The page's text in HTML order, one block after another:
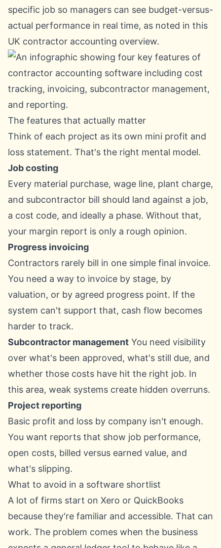
specific job so managers can see budget-versus-
actual performance in real time, as noted in this
UK contractor accounting overview.
The features that actually matter
Think of each project as its own mini profit and
loss statement. That's the right mental model.
Job costing
Every material purchase, wage line, plant charge,
and subcontractor bill should land against a job,
a cost code, and ideally a phase. Without that,
your margin report is only a rough opinion.
Progress invoicing
Contractors rarely bill in one simple final invoice.
You need a way to invoice by stage, by
valuation, or by agreed progress point. If the
system can't support that, cash flow becomes
harder to track.
Subcontractor management You need visibility
over what's been approved, what's still due, and
whether those costs have hit the right job. In
this area, weak systems create hidden overruns.
Project reporting
Basic profit and loss by company isn't enough.
You want reports that show job performance,
open costs, billed versus earned value, and
what's slipping.
What to avoid in a software shortlist
A lot of firms start on Xero or QuickBooks
because they're familiar and accessible. That can
work. The problem comes when the business